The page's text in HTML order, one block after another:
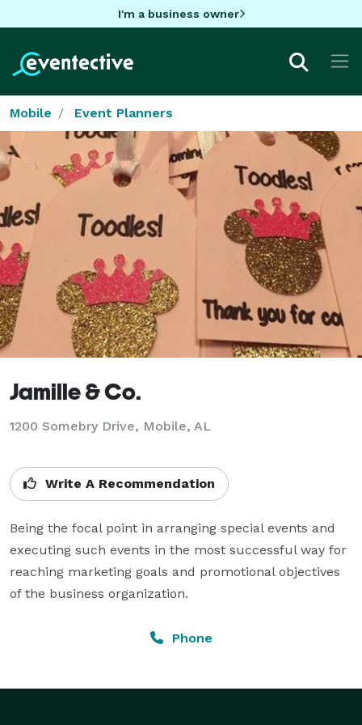
I'm a business owner
Mobile Event Planners
Jamille & Co.
1200 Somebry Drive, Mobile, AL
Write A Recommendation
Being the focal point in arranging special events and
executing such events in the most successful way for
reaching marketing goals and promotional objectives
of the business organization.
Phone